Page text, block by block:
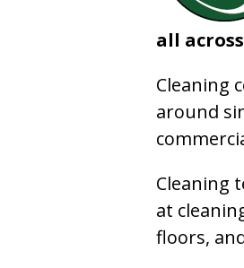
all
Cleaning
around
Cleaning
at
floors,